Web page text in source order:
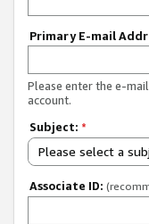
Primary E-mail
Please enter the e-
account.
Subject: *
Please select a
Associate ID: